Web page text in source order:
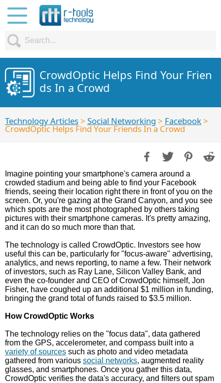
CrowdOptic Helps Find Your Frien
ds In a Crowd
Technology Articles> Social Networking > Facebook>
CrowdOptic Helps Find Your Friends In a Crowd
Imagine pointing your smartphone's camera around a
crowded stadium and being able to find your Facebook
friends, seeing their location right there in front of you on the
screen. Or, you're gazing at the Grand Canyon, and you see
which spots are the most photographed by others taking
pictures with their smartphone cameras. It's pretty amazing,
and it can do so much more than that.
The technology is called CrowdOptic. Investors see how
useful this can be, particularly for "focus-aware" advertising,
analytics, and news reporting, to name a few. Their network
of investors, such as Ray Lane, Silicon Valley Bank, and
even the co-founder and CEO of CrowdOptic himself, Jon
Fisher, have coughed up an additional $1 million in funding,
bringing the grand total of funds raised to $3.5 million.
How CrowdOptic Works
The technology relies on the "focus data", data gathered
from the GPS, accelerometer, and compass built into a
variety of sources such as photo and video metadata
gathered from various social networks, augmented reality
glasses, and smartphones. Once you gather this data,
CrowdOptic verifies the data's accuracy, and filters out spam